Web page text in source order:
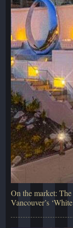
On the market:
Vancouver’s